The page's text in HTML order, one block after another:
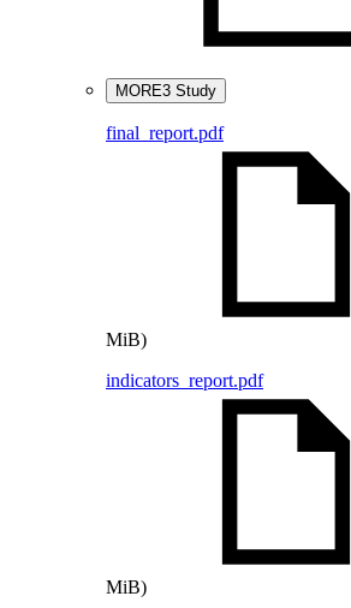
MORE3 Study
final_report.pdf
MiB)
indicators_report.pdf
MiB)